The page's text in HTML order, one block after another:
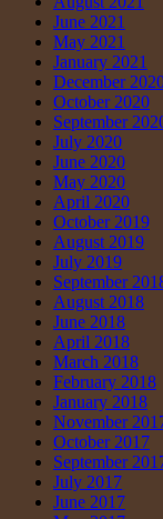
June 2021
May 2021
January 2021
December
October 2020
September
July 2020
June 2020
May 2020
April 2020
October 2019
August 2019
July 2019
September
August 2018
June 2018
April 2018
March 2018
February 2018
January 2018
November
October 2017
September
July 2017
June 2017